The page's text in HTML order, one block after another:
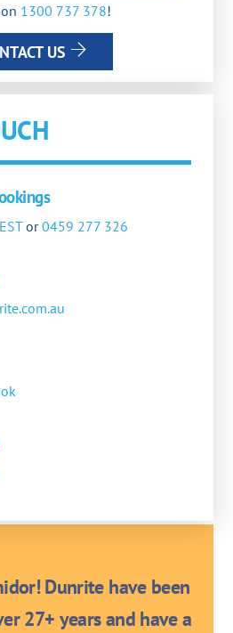
1300 737 378!
US
or0459 277 326
Dunrite have been
27+ years and have a